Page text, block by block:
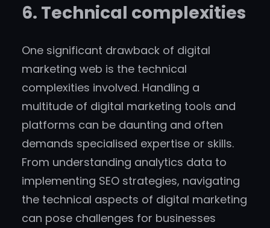
6. Technical complexities
One significant drawback of digital
marketing web is the technical
complexities involved. Handling a
multitude of digital marketing tools and
platforms can be daunting and often
demands specialised expertise or skills.
From understanding analytics data to
implementing SEO strategies, navigating
the technical aspects of digital marketing
can pose challenges for businesses